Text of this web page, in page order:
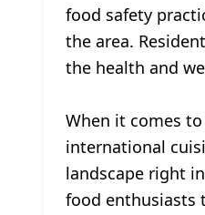
food safety
the area.
the health and
When it comes
international
landscape right
food enthusiasts